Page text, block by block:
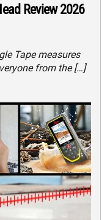
Review 2026
Tape measures
from the […]